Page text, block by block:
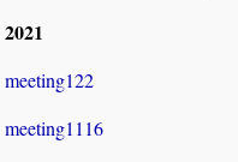
2021
meeting122
meeting1116